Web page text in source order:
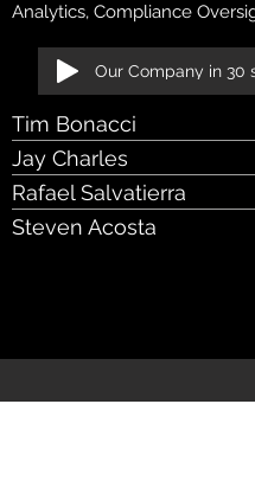
Analytics, Compliance
Tim Bonacci
Jay Charles
Rafael Salvatierra
Steven Acosta